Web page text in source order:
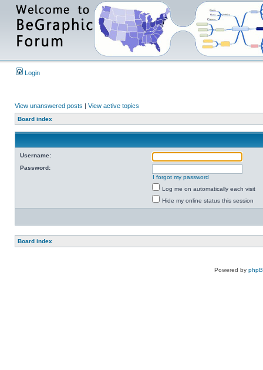
Login
View unanswered posts | View active topics
Board index
Username:
Password:
I forgot my password
Log me on automatically each visit
Hide my online status this session
Board index
Powered by